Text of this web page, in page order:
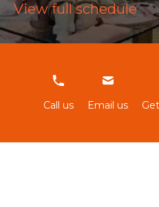
View full schedule
Call us965844315
Email us